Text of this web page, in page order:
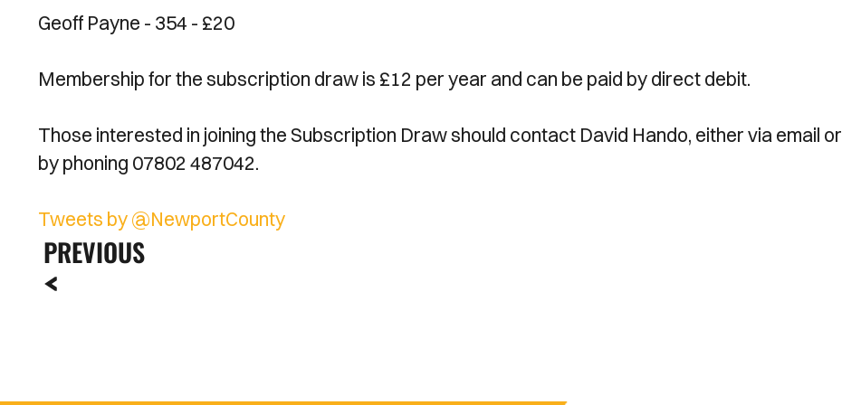
Geoff Payne - 354 - £20
Membership for the subscription draw is £12 per year and can be paid by direct debit.
Those interested in joining the Subscription Draw should contact David Hando, either via email or
by phoning 07802 487042.
Tweets by @NewportCounty
PREVIOUS